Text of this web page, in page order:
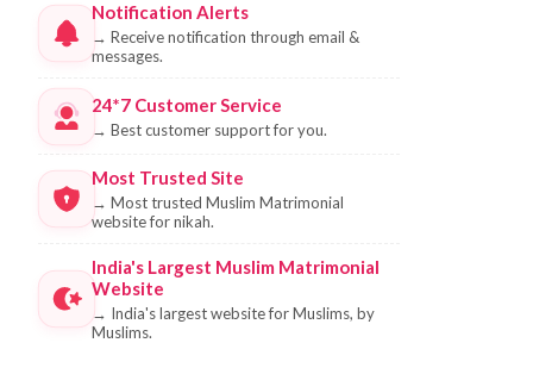
Notification Alerts
→ Receive notification through email &
messages.
24*7 Customer Service
→ Best customer support for you.
Most Trusted Site
→ Most trusted Muslim Matrimonial
website for nikah.
India's Largest Muslim Matrimonial
Website
→ India's largest website for Muslims, by
Muslims.